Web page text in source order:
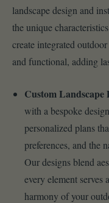
landscape design and
the unique
create integrated
and functional, adding
Custom Landscape
with a bespoke
personalized plans
preferences, and the
Our designs blend
every element serves
harmony of your